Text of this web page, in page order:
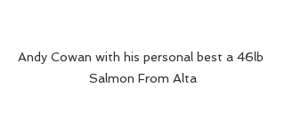
Andy Cowan with his personal best a 46lb
Salmon From Alta